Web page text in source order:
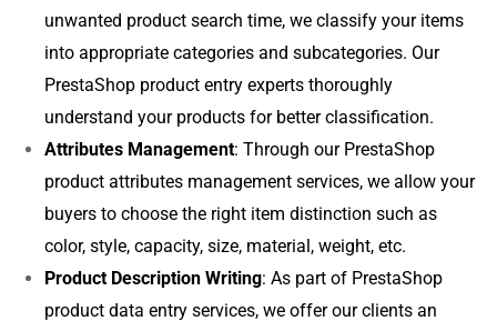
unwanted product search time, we classify your items
into appropriate categories and subcategories. Our
PrestaShop product entry experts thoroughly
understand your products for better classification.
Attributes Management: Through our PrestaShop
product attributes management services, we allow your
buyers to choose the right item distinction such as
color, style, capacity, size, material, weight, etc.
Product Description Writing: As part of PrestaShop
product data entry services, we offer our clients an